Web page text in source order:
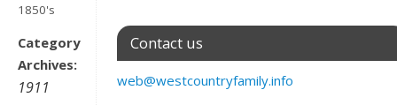
1850's
Category
Archives:
1911
Contact us
web@westcountryfamily.info